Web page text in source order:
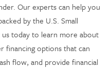
Our experts can help you
by the U.S. Small
us today to learn more about
financing options that can
flow, and provide financial